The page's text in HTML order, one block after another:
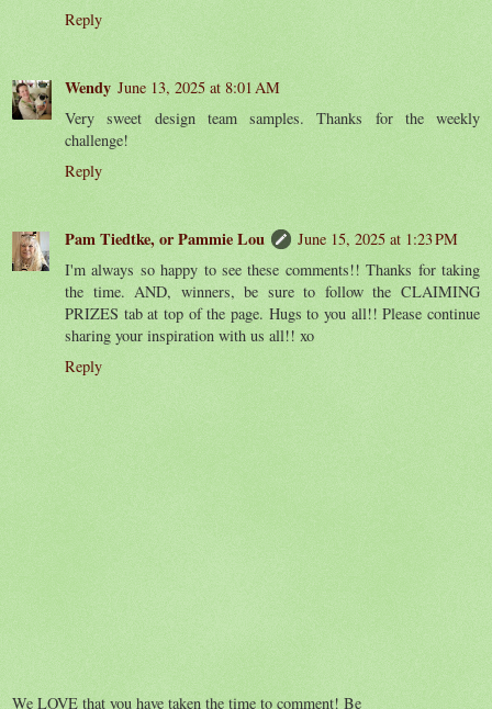
Reply
Wendy June 13, 2025 at 8:01 AM
Very sweet design team samples. Thanks for the weekly
challenge!
Reply
Pam Tiedtke, or Pammie Lou
June 15, 2025 at 1:23 PM
I'm always so happy to see these comments!! Thanks for taking
the time. AND, winners, be sure to follow the CLAIMING
PRIZES tab at top of the page. Hugs to you all!! Please continue
sharing your inspiration with us all!! xo
Reply
We LOVE that you have taken the time to comment! Be